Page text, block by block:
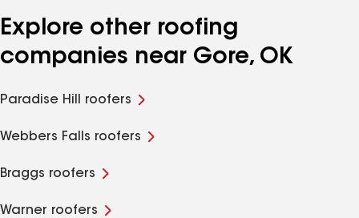
Explore other roofing
companies near Gore, OK
Paradise Hill roofers
Webbers Falls roofers
Braggs roofers
Warner roofers